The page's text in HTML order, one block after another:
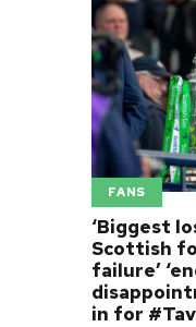
FANS
‘Biggest
Scottish
failure’
in for